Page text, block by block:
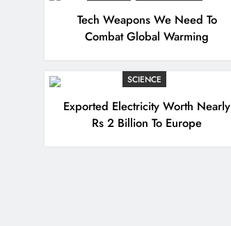
Tech Weapons We Need To
Combat Global Warming
SCIENCE
Exported Electricity Worth Nearly
Rs 2 Billion To Europe